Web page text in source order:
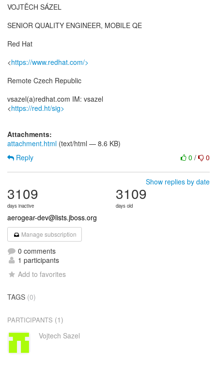
VOJTĚCH SÁZEL
SENIOR QUALITY ENGINEER, MOBILE QE
Red Hat
<https://www.redhat.com/>
Remote Czech Republic
vsazel(a)redhat.com IM: vsazel
<https://red.ht/sig>
Attachments:
attachment.html (text/html — 8.6 KB)
0 / 0
Reply
Show replies by date
3109
days inactive
3109
days old
aerogear-dev@lists.jboss.org
Manage subscription
0 comments
1 participants
Add to favorites
TAGS (0)
PARTICIPANTS (1)
Vojtech Sazel